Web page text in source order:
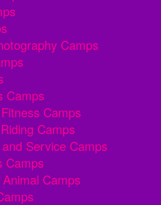
Camps
Camps
Camps
Camps
Service Camps
Camps
Camps